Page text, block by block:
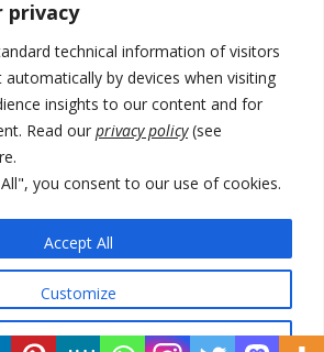
privacy
technical information of visitors
by devices when visiting
insights to our content and for
Read our privacy policy(see
you consent to our use of cookies.
Customize
Accept All
20 Serbs of war crimes, including leader
by Serbia’s President
again he will announce election day within
third since 2023
reserved.